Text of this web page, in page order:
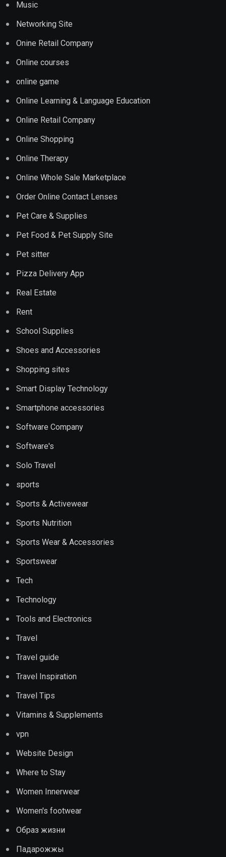
Music
Networking Site
Onine Retail Company
Online courses
online game
Online Learning & Language Education
Online Retail Company
Online Shopping
Online Therapy
Online Whole Sale Marketplace
Order Online Contact Lenses
Pet Care & Supplies
Pet Food & Pet Supply Site
Pet sitter
Pizza Delivery App
Real Estate
Rent
School Supplies
Shoes and Accessories
Shopping sites
Smart Display Technology
Smartphone accessories
Software Company
Software's
Solo Travel
sports
Sports & Activewear
Sports Nutrition
Sports Wear & Accessories
Sportswear
Tech
Technology
Tools and Electronics
Travel
Travel guide
Travel Inspiration
Travel Tips
Vitamins & Supplements
vpn
Website Design
Where to Stay
Women Innerwear
Women's footwear
Образ жизни
Падарожжы